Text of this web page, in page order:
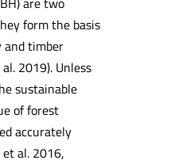
form the basis
and timber
2019). Unless
sustainable
of forest
accurately
al. 2016,